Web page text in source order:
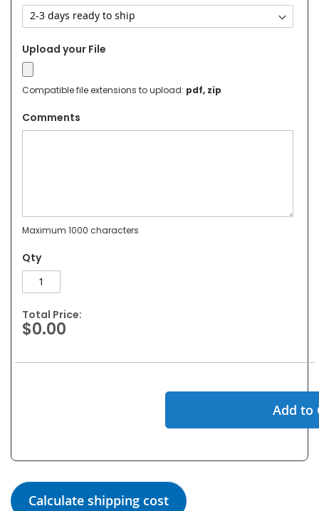
Upload your File
Compatible file extensions to upload: pdf, zip
Comments
Maximum 1000 characters
Qty
Total Price:
$0.00
Add to
Calculate shipping cost